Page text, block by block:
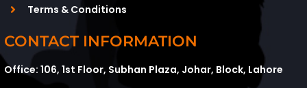
Terms & Conditions
CONTACT INFORMATION
Office: 106, 1st Floor, Subhan Plaza, Johar, Block, Lahore